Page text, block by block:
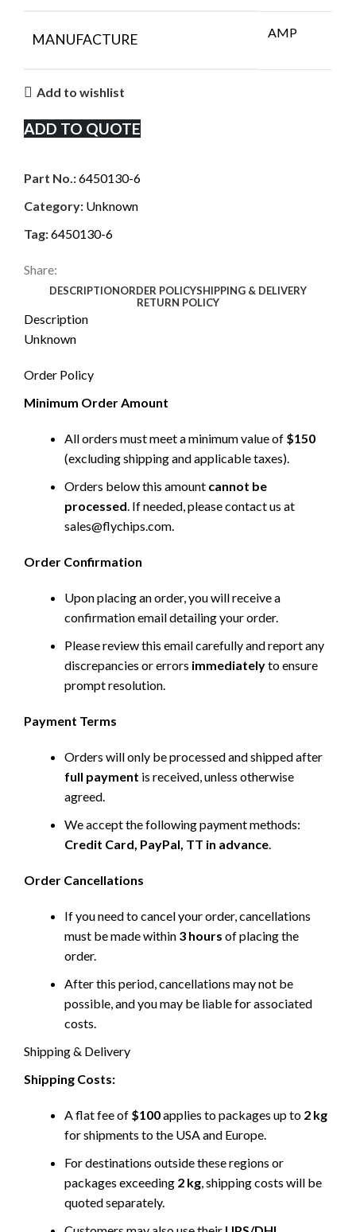
MANUFACTURE AMP
Add to wishlist
ADD TO QUOTE
Part No.:6450130-6
Category: Unknown
Tag:6450130-6
Share:
DESCRIPTIONORDER POLICYSHIPPING & DELIVERY
RETURN POLICY
Description
Unknown
Order Policy
Minimum Order Amount
All orders must meet a minimum value of $150
(excluding shipping and applicable taxes).
Orders below this amount cannot be
processed. If needed, please contact us at
sales@flychips.com.
Order Confirmation
Upon placing an order, you will receive a
confirmation email detailing your order.
Please review this email carefully and report any
discrepancies or errors immediatelyto ensure
prompt resolution.
Payment Terms
Orders will only be processed and shipped after
full payment is received, unless otherwise
agreed.
We accept the following payment methods:
Credit Card, PayPal, TT in advance.
Order Cancellations
If you need to cancel your order, cancellations
must be made within 3 hours of placing the
order.
After this period, cancellations may not be
possible, and you may be liable for associated
costs.
Shipping & Delivery
Shipping Costs:
A flat fee of $100applies to packages up to 2 kg
for shipments to the USA and Europe.
For destinations outside these regions or
packages exceeding 2 kg, shipping costs will be
quoted separately.